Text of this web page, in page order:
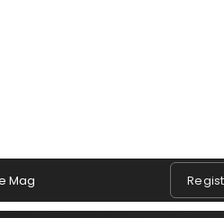
Mag